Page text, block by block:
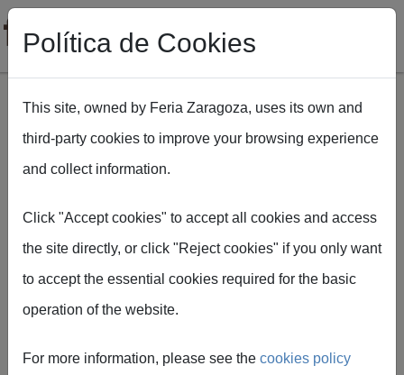
Skip to main content
second Organizing Committee meeting
FIGAN 2027 presents
Política de Cookies
This site, owned by Feria Zaragoza, uses its own and
third-party cookies to improve your browsing experience
and collect information.
Click "Accept cookies" to accept all cookies and access
the site directly, or click "Reject cookies" if you only want
to accept the essential cookies required for the basic
operation of the website.
For more information, please see the cookies policy